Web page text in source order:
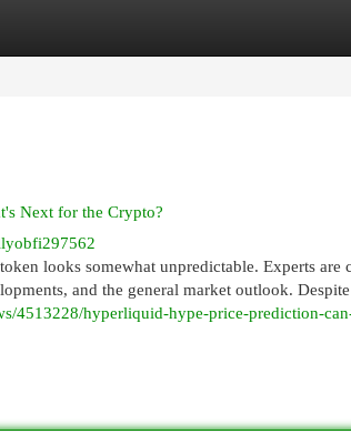
Next for the Crypto?
looks somewhat unpredictable. Experts
and the general market outlook.
4513228/hyperliquid-hype-price-prediction-